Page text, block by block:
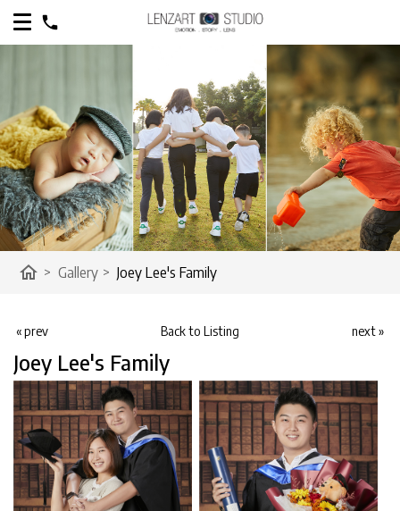
home > Gallery > Joey Lee's Family
« prev Back to Listing next »
Joey Lee's Family